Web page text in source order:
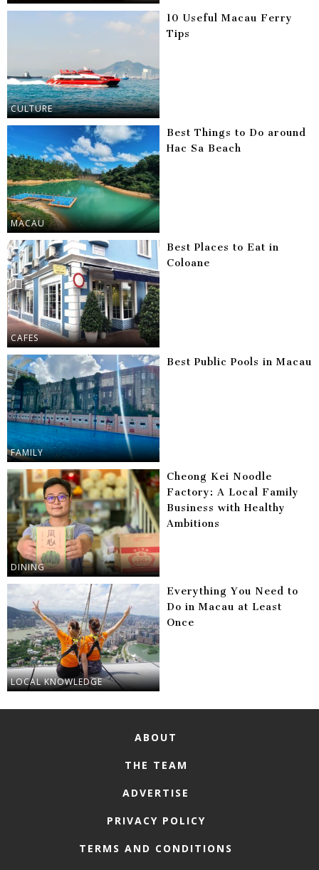
CULTURE
10 Useful Macau Ferry
Tips
MACAU
Best Things to Do around
Hac Sa Beach
CAFES
Best Places to Eat in
Coloane
FAMILY
Best Public Pools in Macau
DINING
Cheong Kei Noodle
Factory: A Local Family
Business with Healthy
Ambitions
LOCAL KNOWLEDGE
Everything You Need to
Do in Macau at Least
Once
ABOUT
THE TEAM
ADVERTISE
PRIVACY POLICY
TERMS AND CONDITIONS